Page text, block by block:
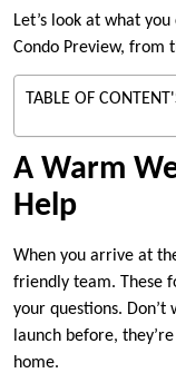
Let’s look at what
Condo Preview, from
TABLE OF
A Warm
Help
When you arrive at
friendly team. These
your questions. Don’t
launch before,
home.